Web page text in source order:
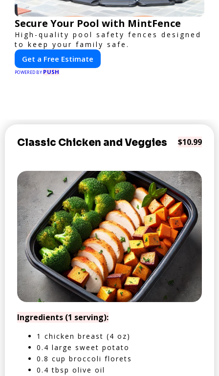
Secure Your Pool with MintFence
High-quality pool safety fences designed
to keep your family safe.
Get a Free Estimate
POWERED BY PUSH
Classic Chicken and Veggies $10.99
Ingredients (1 serving):
1 chicken breast (4 oz)
0.4 large sweet potato
0.8 cup broccoli florets
0.4 tbsp olive oil